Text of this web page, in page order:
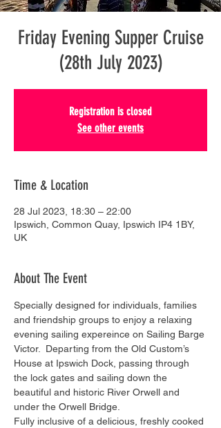
Friday Evening Supper Cruise
(28th July 2023)
Registration is closed
See other events
Time & Location
28 Jul 2023, 18:30 – 22:00
Ipswich, Common Quay, Ipswich IP4 1BY,
UK
About The Event
Specially designed for individuals, families
and friendship groups to enjoy a relaxing
evening sailing expereince on Sailing Barge
Victor.  Departing from the Old Custom’s
House at Ipswich Dock, passing through
the lock gates and sailing down the
beautiful and historic River Orwell and
under the Orwell Bridge.
Fully inclusive of a delicious, freshly cooked